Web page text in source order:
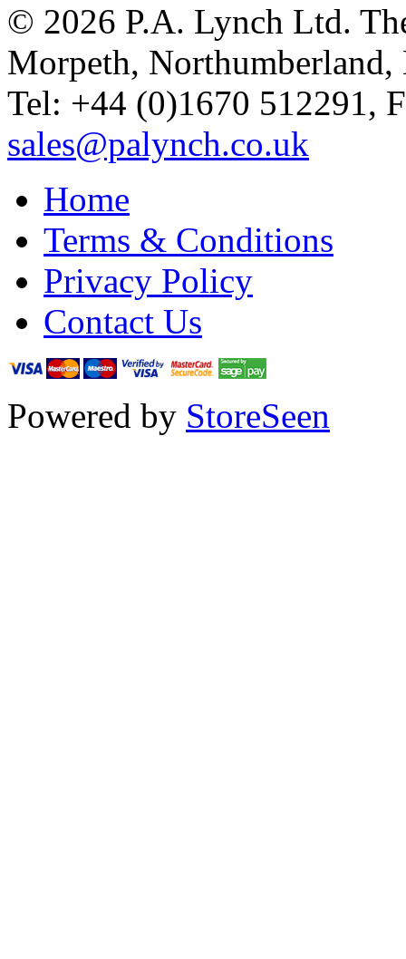
© 2026 P.A. Lynch Ltd.
Morpeth,
Tel: +44 (0)1670 512291,
sales@palynch.co.uk
Home
Terms & Conditions
Privacy Policy
Contact Us
Powered by StoreSeen